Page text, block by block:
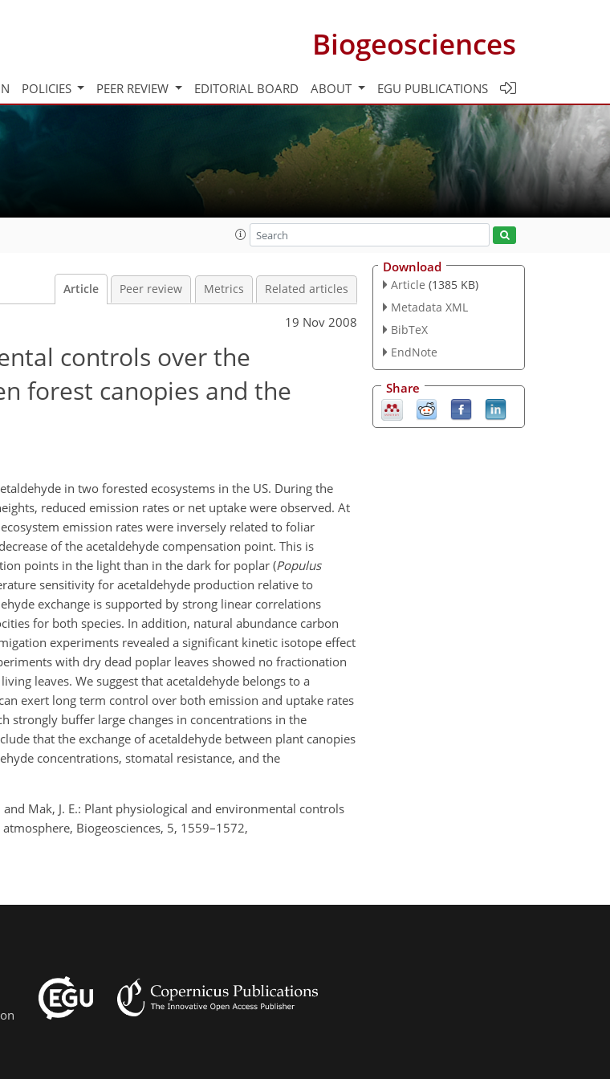
Biogeosciences
POLICIES PEER REVIEW EDITORIAL BOARD ABOUT EGU PUBLICATIONS
Article Peer review Metrics Related articles
19 Nov 2008
controls over the
forest canopies and the
in two forested ecosystems in the US. During the
reduced emission rates or net uptake were observed. At
emission rates were inversely related to foliar
of the acetaldehyde compensation point. This is
points in the light than in the dark for poplar (Populus
sensitivity for acetaldehyde production relative to
exchange is supported by strong linear correlations
for both species. In addition, natural abundance carbon
experiments revealed a significant kinetic isotope effect
with dry dead poplar leaves showed no fractionation
leaves. We suggest that acetaldehyde belongs to a
exert long term control over both emission and uptake rates
strongly buffer large changes in concentrations in the
that the exchange of acetaldehyde between plant canopies
concentrations, stomatal resistance, and the
Mak, J. E.: Plant physiological and environmental controls
Biogeosciences, 5, 1559–1572,
Download
Article (1385 KB)
Metadata XML
BibTeX
EndNote
Share